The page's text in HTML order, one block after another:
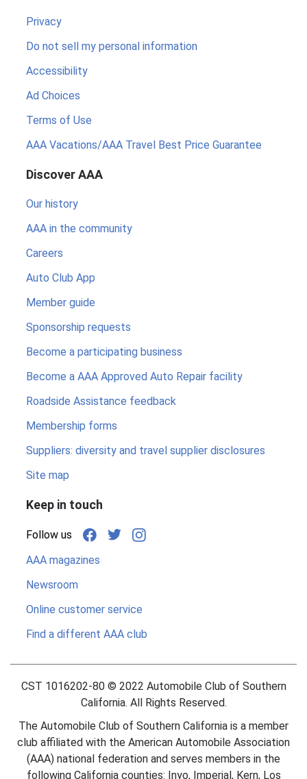
Privacy
Do not sell my personal information
Accessibility
Ad Choices
Terms of Use
AAA Vacations/AAA Travel Best Price Guarantee
Discover AAA
Our history
AAA in the community
Careers
Auto Club App
Member guide
Sponsorship requests
Become a participating business
Become a AAA Approved Auto Repair facility
Roadside Assistance feedback
Membership forms
Suppliers: diversity and travel supplier disclosures
Site map
Keep in touch
Follow us
AAA magazines
Newsroom
Online customer service
Find a different AAA club
CST 1016202-80 © 2022 Automobile Club of Southern
California. All Rights Reserved.
The Automobile Club of Southern California is a member
club affiliated with the American Automobile Association
(AAA) national federation and serves members in the
following California counties: Inyo, Imperial, Kern, Los